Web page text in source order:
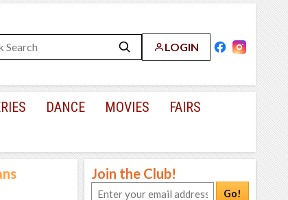
LOGIN
DANCE MOVIES
FAIRS
Join the Club!
Go!